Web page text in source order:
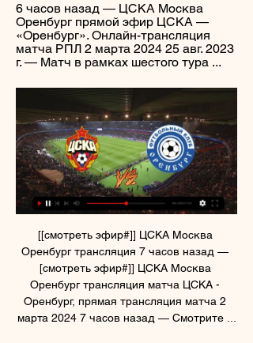
6 часов назад — ЦСКА Москва
Оренбург прямой эфир ЦСКА —
«Оренбург». Онлайн-трансляция
матча РПЛ 2 марта 2024 25 авг. 2023
г. — Матч в рамках шестого тура ...
[[смотреть эфир#]] ЦСКА Москва
Оренбург трансляция 7 часов назад —
[смотреть эфир#]] ЦСКА Москва
Оренбург трансляция матча ЦСКА -
Оренбург, прямая трансляция матча 2
марта 2024 7 часов назад — Смотрите ...